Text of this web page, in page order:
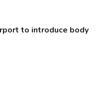
to introduce body